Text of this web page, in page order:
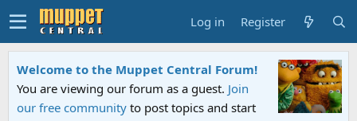
Log in Register
Welcome to the Muppet Central Forum!
You are viewing our forum as a guest. Join
our free community to post topics and start